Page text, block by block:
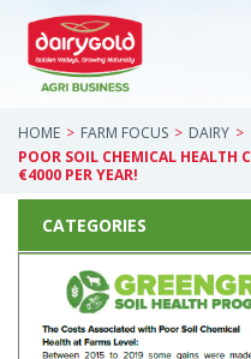
HOME FARM FOCUS
DAIRY
POOR SOIL CHEMICAL HEALTH
€4000 PER YEAR!
CATEGORIES